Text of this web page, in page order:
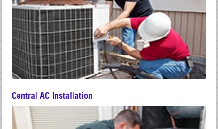
Central AC Installation